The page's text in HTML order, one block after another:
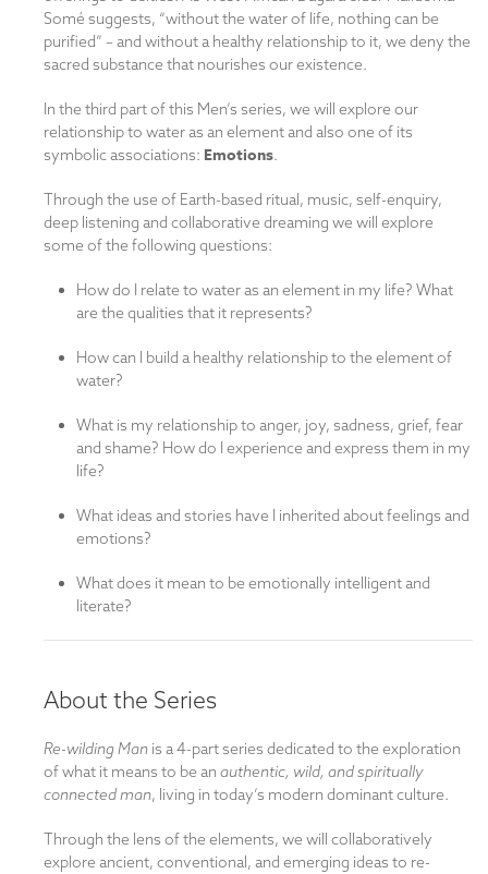
Somé suggests, “without the water of life, nothing can be
purified” – and without a healthy relationship to it, we deny the
sacred substance that nourishes our existence.
In the third part of this Men’s series, we will explore our
relationship to water as an element and also one of its
symbolic associations: Emotions.
Through the use of Earth-based ritual, music, self-enquiry,
deep listening and collaborative dreaming we will explore
some of the following questions:
How do I relate to water as an element in my life? What
are the qualities that it represents?
How can I build a healthy relationship to the element of
water?
What is my relationship to anger, joy, sadness, grief, fear
and shame? How do I experience and express them in my
life?
What ideas and stories have I inherited about feelings and
emotions?
What does it mean to be emotionally intelligent and
literate?
About the Series
Re-wilding Man is a 4-part series dedicated to the exploration
of what it means to be an authentic, wild, and spiritually
connected man, living in today’s modern dominant culture.
Through the lens of the elements, we will collaboratively
explore ancient, conventional, and emerging ideas to re-